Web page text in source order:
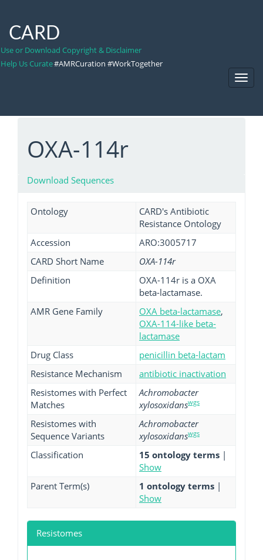
CARD
Use or Download Copyright & Disclaimer
Help Us Curate#AMRCuration #WorkTogether
OXA-114r
Download Sequences
Ontology
CARD's Antibiotic
Resistance Ontology
Accession
ARO:3005717
CARD Short Name
OXA-114r
Definition
OXA-114r is a OXA
beta-lactamase.
AMR Gene Family
OXA beta-lactamase,
OXA-114-like beta-
lactamase
Drug Class
penicillin beta-lactam
Resistance Mechanism
antibiotic inactivation
Resistomes with Perfect
Matches
Achromobacter
xylosoxidanswgs
Resistomes with
Sequence Variants
Achromobacter
xylosoxidanswgs
Classification 15 ontology terms |
Show
Parent Term(s)
1 ontology terms |
Show
Resistomes